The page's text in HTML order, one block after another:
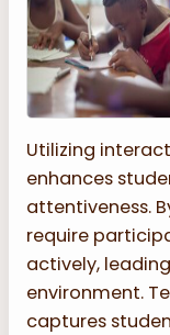
Utilizing
enhances
attentiveness.
require
actively,
environment.
captures